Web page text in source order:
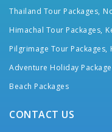
Thailand Tour Packages,
Himachal Tour Packages,
Pilgrimage Tour Packages,
Adventure Holiday
Beach Packages
CONTACT US